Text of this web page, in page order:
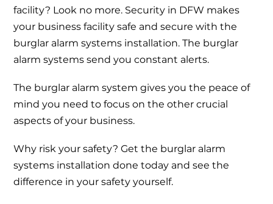
facility? Look no more. Security in DFW makes
your business facility safe and secure with the
burglar alarm systems installation. The burglar
alarm systems send you constant alerts.
The burglar alarm system gives you the peace of
mind you need to focus on the other crucial
aspects of your business.
Why risk your safety? Get the burglar alarm
systems installation done today and see the
difference in your safety yourself.